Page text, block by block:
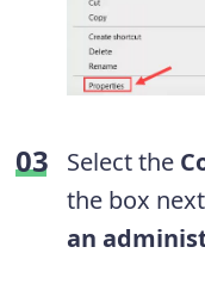
Select the
the box
an